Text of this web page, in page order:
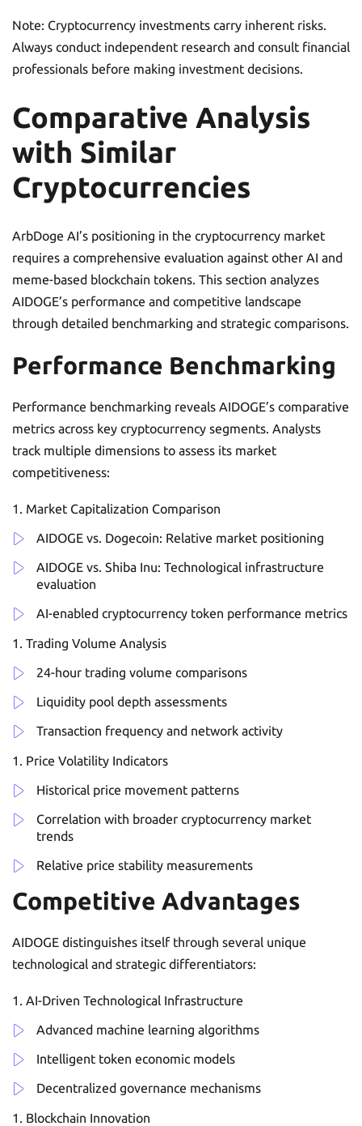
Note: Cryptocurrency investments carry inherent risks.
Always conduct independent research and consult financial
professionals before making investment decisions.
Comparative Analysis
with Similar
Cryptocurrencies
ArbDoge AI’s positioning in the cryptocurrency market
requires a comprehensive evaluation against other AI and
meme-based blockchain tokens. This section analyzes
AIDOGE’s performance and competitive landscape
through detailed benchmarking and strategic comparisons.
Performance Benchmarking
Performance benchmarking reveals AIDOGE’s comparative
metrics across key cryptocurrency segments. Analysts
track multiple dimensions to assess its market
competitiveness:
Market Capitalization Comparison
AIDOGE vs. Dogecoin: Relative market positioning
AIDOGE vs. Shiba Inu: Technological infrastructure
evaluation
AI-enabled cryptocurrency token performance metrics
Trading Volume Analysis
24-hour trading volume comparisons
Liquidity pool depth assessments
Transaction frequency and network activity
Price Volatility Indicators
Historical price movement patterns
Correlation with broader cryptocurrency market
trends
Relative price stability measurements
Competitive Advantages
AIDOGE distinguishes itself through several unique
technological and strategic differentiators:
AI-Driven Technological Infrastructure
Advanced machine learning algorithms
Intelligent token economic models
Decentralized governance mechanisms
Blockchain Innovation